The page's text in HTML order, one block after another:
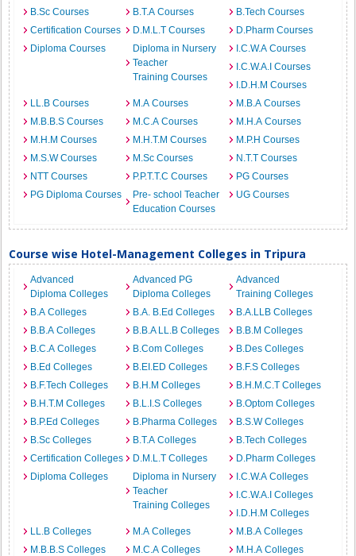
B.Sc Courses
B.T.A Courses
B.Tech Courses
Certification Courses
D.M.L.T Courses
D.Pharm Courses
Diploma Courses
Diploma in Nursery
Teacher
Training Courses
I.C.W.A Courses
I.C.W.A.I Courses
I.D.H.M Courses
LL.B Courses
M.A Courses
M.B.A Courses
M.B.B.S Courses
M.C.A Courses
M.H.A Courses
M.H.M Courses
M.H.T.M Courses
M.P.H Courses
M.S.W Courses
M.Sc Courses
N.T.T Courses
NTT Courses
P.P.T.T.C Courses
PG Courses
PG Diploma Courses
Pre- school Teacher
Education Courses
UG Courses
Course wise Hotel-Management Colleges in Tripura
Advanced
Diploma Colleges
Advanced PG
Diploma Colleges
Advanced
Training Colleges
B.A Colleges
B.A. B.Ed Colleges
B.A.LLB Colleges
B.B.A Colleges
B.B.A LL.B Colleges
B.B.M Colleges
B.C.A Colleges
B.Com Colleges
B.Des Colleges
B.Ed Colleges
B.EI.ED Colleges
B.F.S Colleges
B.F.Tech Colleges
B.H.M Colleges
B.H.M.C.T Colleges
B.H.T.M Colleges
B.L.I.S Colleges
B.Optom Colleges
B.P.Ed Colleges
B.Pharma Colleges
B.S.W Colleges
B.Sc Colleges
B.T.A Colleges
B.Tech Colleges
Certification Colleges
D.M.L.T Colleges
D.Pharm Colleges
Diploma Colleges
Diploma in Nursery
Teacher
Training Colleges
I.C.W.A Colleges
I.C.W.A.I Colleges
I.D.H.M Colleges
LL.B Colleges
M.A Colleges
M.B.A Colleges
M.B.B.S Colleges
M.C.A Colleges
M.H.A Colleges